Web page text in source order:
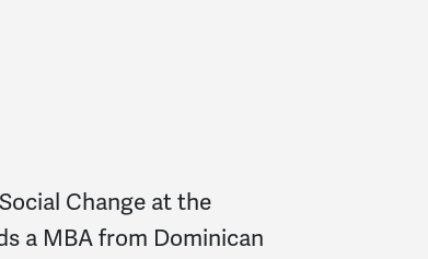
Change at the
a MBA from Dominican